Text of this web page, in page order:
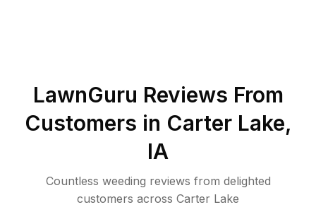
LawnGuru Reviews From
Customers in Carter Lake,
IA
Countless weeding reviews from delighted
customers across Carter Lake